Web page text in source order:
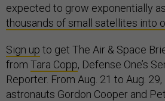
expected to grow exponentially
thousands of small satellites into
Sign up to get The Air & Space
from Tara Copp, Defense One’s
Reporter. From Aug. 21 to Aug.
astronauts Gordon Cooper and